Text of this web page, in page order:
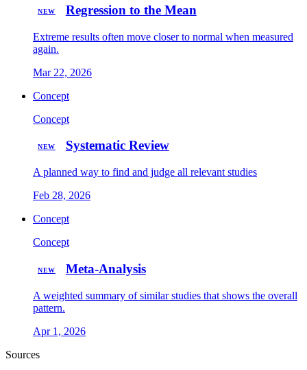
NEW Regression to the Mean
Extreme results often move closer to normal when measured
again.
Mar 22, 2026
Concept
Concept
NEW Systematic Review
A planned way to find and judge all relevant studies
Feb 28, 2026
Concept
Concept
NEW Meta-Analysis
A weighted summary of similar studies that shows the overall
pattern.
Apr 1, 2026
Sources